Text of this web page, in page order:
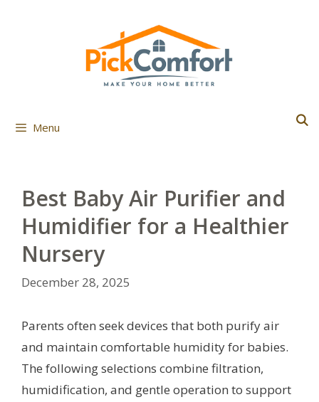
Menu
Best Baby Air Purifier and
Humidifier for a Healthier
Nursery
December 28, 2025
Parents often seek devices that both purify air
and maintain comfortable humidity for babies.
The following selections combine filtration,
humidification, and gentle operation to support